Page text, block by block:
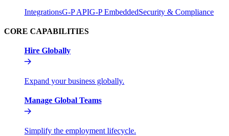
IntegrationsG-P APIG-P EmbeddedSecurity & Compliance
CORE CAPABILITIES
Hire Globally
Expand your business globally.
Manage Global Teams
Simplify the employment lifecycle.